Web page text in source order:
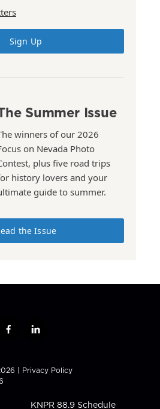
Sign Up
Summer Issue
winners of our 2026
on Nevada Photo
plus five road trips
history lovers and your
guide to summer.
the Issue
f
e
b
l
k
e
i
| Privacy Policy
KNPR 88.9 Schedule